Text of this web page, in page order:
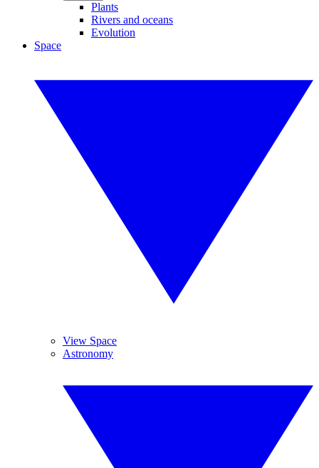
Plants
Rivers and oceans
Evolution
Space
View Space
Astronomy